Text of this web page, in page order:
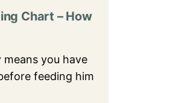
Chart – How
you have
feeding him